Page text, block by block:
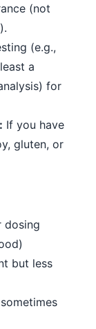
(not
(e.g.,
a
for
If you have
gluten, or
dosing
but less